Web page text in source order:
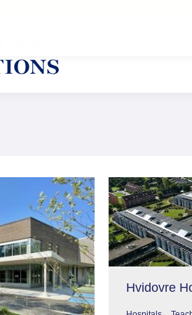
Hvidovre